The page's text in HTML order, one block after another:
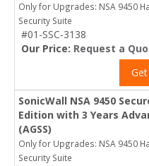
Only for Upgrades: NSA 9450
Security Suite
#01-SSC-3138
Our Price: Request a
SonicWall NSA 9450
Edition with 3 Years
(AGSS)
Only for Upgrades: NSA 9450
Security Suite